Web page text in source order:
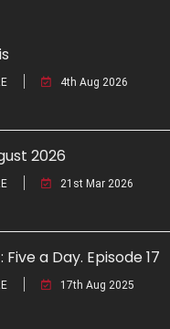
4th Aug 2026
2026
21st Mar 2026
a Day. Episode 17
17th Aug 2025